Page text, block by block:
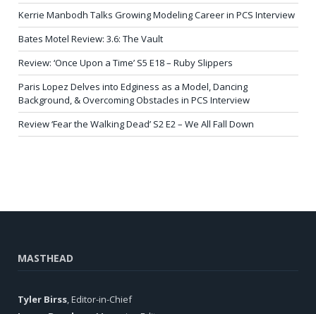
Kerrie Manbodh Talks Growing Modeling Career in PCS Interview
Bates Motel Review: 3.6: The Vault
Review: ‘Once Upon a Time’ S5 E18 – Ruby Slippers
Paris Lopez Delves into Edginess as a Model, Dancing
Background, & Overcoming Obstacles in PCS Interview
Review ‘Fear the Walking Dead’ S2 E2 – We All Fall Down
MASTHEAD
Tyler Birss, Editor-in-Chief